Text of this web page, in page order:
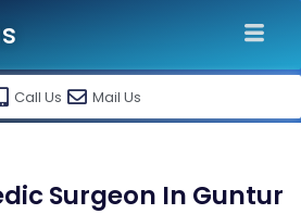
Call Us Mail Us
Surgeon In Guntur